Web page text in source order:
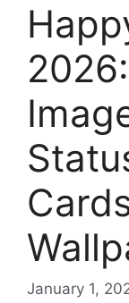
January 1,